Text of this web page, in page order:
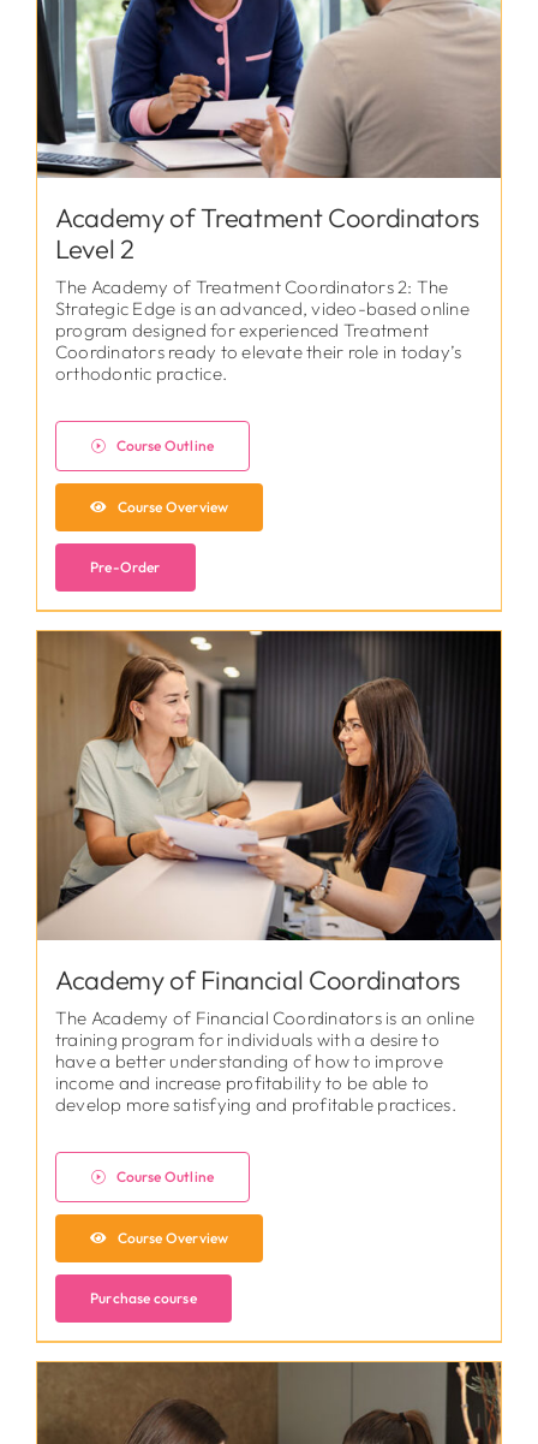
Academy of Treatment Coordinators
Level 2
The Academy of Treatment Coordinators 2: The
Strategic Edge is an advanced, video-based online
program designed for experienced Treatment
Coordinators ready to elevate their role in today’s
orthodontic practice.
Course Outline
Course Overview
Pre-Order
Academy of Financial Coordinators
The Academy of Financial Coordinators is an online
training program for individuals with a desire to
have a better understanding of how to improve
income and increase profitability to be able to
develop more satisfying and profitable practices.
Course Outline
Course Overview
Purchase course